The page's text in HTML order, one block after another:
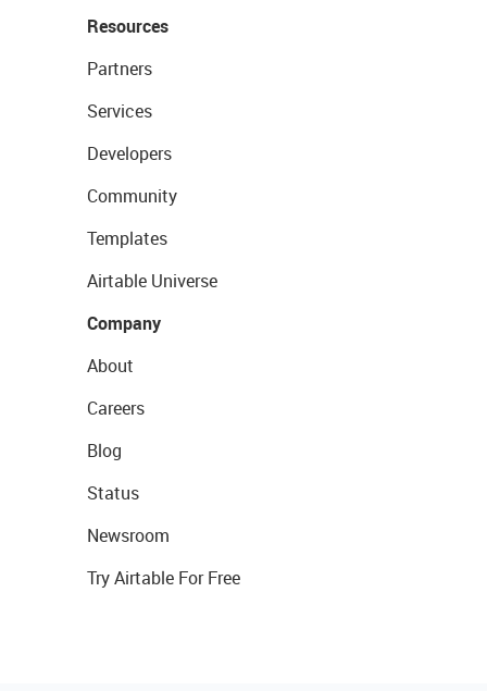
Resources
Partners
Services
Developers
Community
Templates
Airtable Universe
Company
About
Careers
Blog
Status
Newsroom
Try Airtable For Free